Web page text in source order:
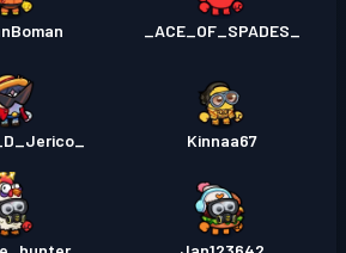
_ACE_OF_SPADES_
Kinnaa67